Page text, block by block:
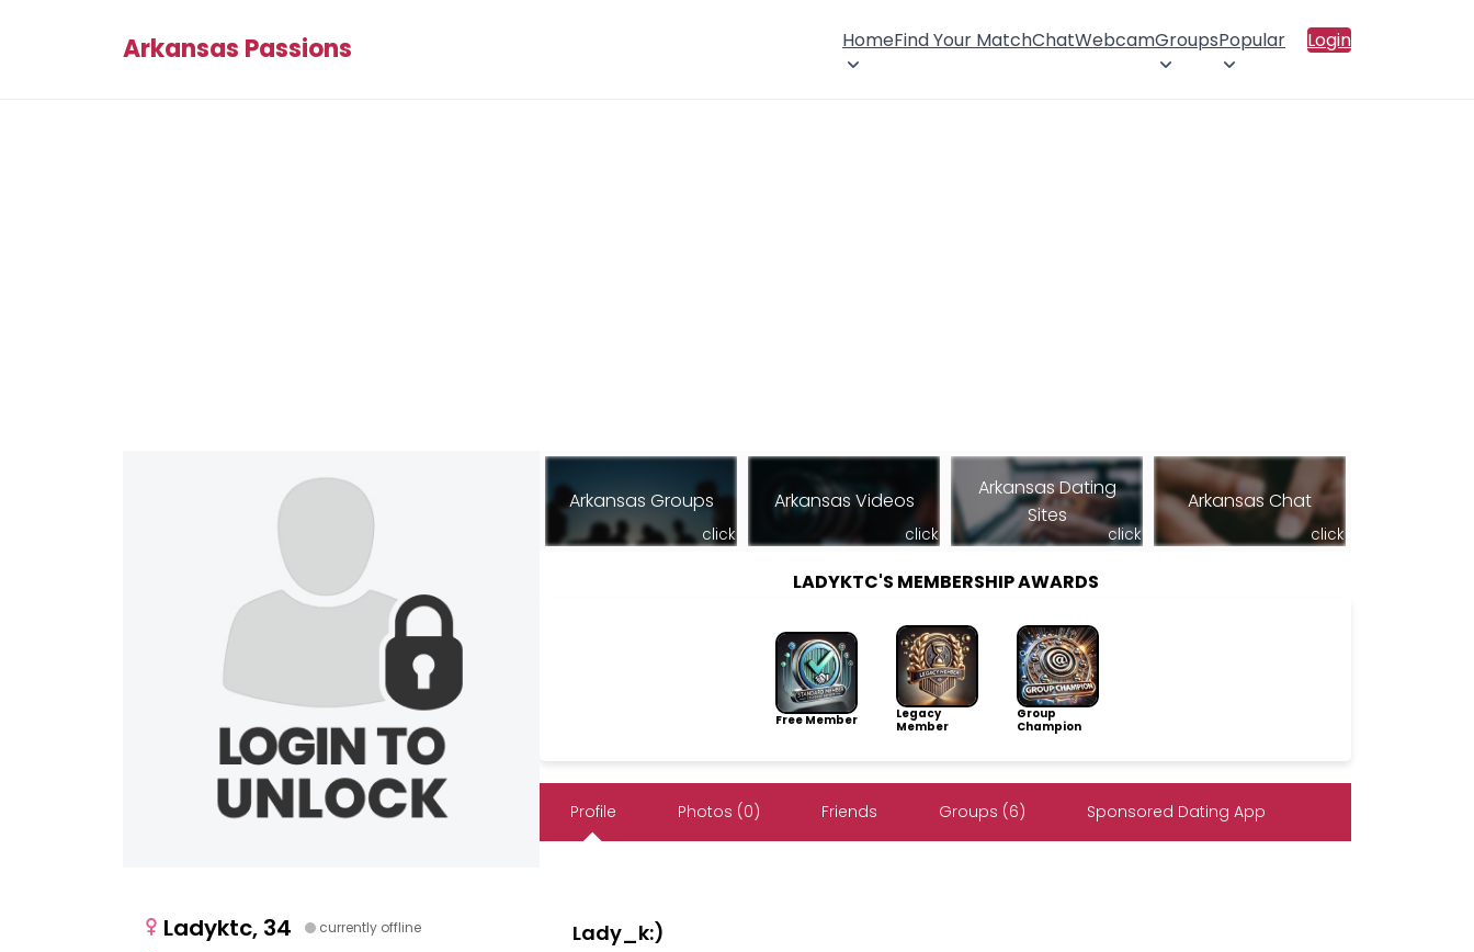
Arkansas Passions HomeFind Your MatchChatWebcamGroupsPopular Login
Ladyktc, 34 currently offline
Arkansas Groups
click
Arkansas Videos
click
Arkansas Dating
Sites
click
Arkansas Chat
click
LADYKTC'S MEMBERSHIP AWARDS
Free Member
Legacy
Member
Group
Champion
Profile Photos (0) Friends Groups (6) Sponsored Dating App
Lady_k:)